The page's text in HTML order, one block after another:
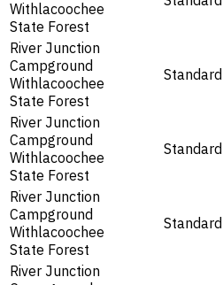
Withlacoochee
State Forest
River Junction
Campground
Withlacoochee
State Forest
Standard
River Junction
Campground
Withlacoochee
State Forest
Standard
River Junction
Campground
Withlacoochee
State Forest
Standard
River Junction